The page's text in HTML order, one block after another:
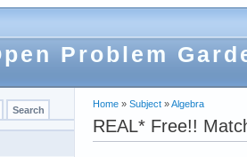
Problem
Home » Subject »Algebra
REAL* Free!!